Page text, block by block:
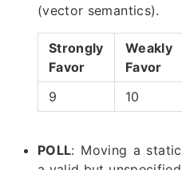
(vector semantics).
Strongly
Favor
Weakly
Favor
9
10
POLL: Moving a